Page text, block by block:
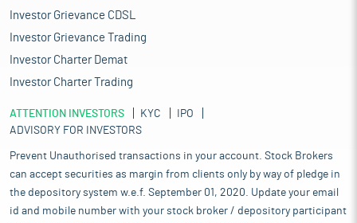
Investor Grievance CDSL
Investor Grievance Trading
Investor Charter Demat
Investor Charter Trading
ATTENTION INVESTORS KYC
IPO
ADVISORY FOR INVESTORS
Prevent Unauthorised transactions in your account. Stock Brokers
can accept securities as margin from clients only by way of pledge in
the depository system w.e.f. September 01, 2020. Update your email
id and mobile number with your stock broker / depository participant